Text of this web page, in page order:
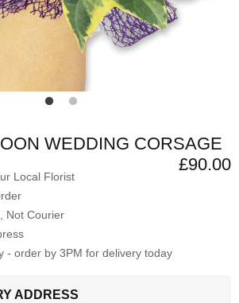
WEDDING CORSAGE
£90.00
Local Florist
Not Courier
- order by 3PM for delivery today
ADDRESS